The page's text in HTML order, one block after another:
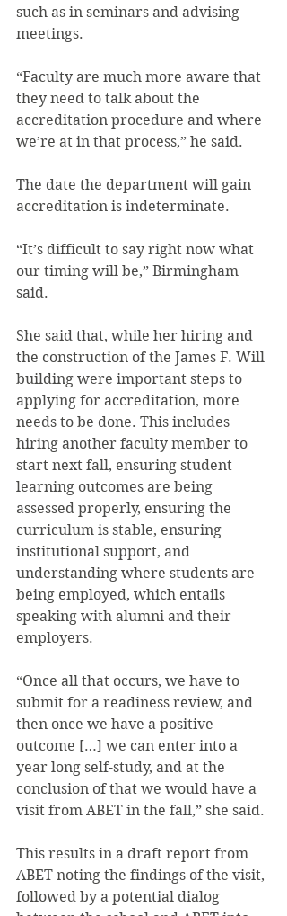
such as in seminars and advising
meetings.
“Faculty are much more aware that
they need to talk about the
accreditation procedure and where
we’re at in that process,” he said.
The date the department will gain
accreditation is indeterminate.
“It’s difficult to say right now what
our timing will be,” Birmingham
said.
She said that, while her hiring and
the construction of the James F. Will
building were important steps to
applying for accreditation, more
needs to be done. This includes
hiring another faculty member to
start next fall, ensuring student
learning outcomes are being
assessed properly, ensuring the
curriculum is stable, ensuring
institutional support, and
understanding where students are
being employed, which entails
speaking with alumni and their
employers.
“Once all that occurs, we have to
submit for a readiness review, and
then once we have a positive
outcome […] we can enter into a
year long self-study, and at the
conclusion of that we would have a
visit from ABET in the fall,” she said.
This results in a draft report from
ABET noting the findings of the visit,
followed by a potential dialog